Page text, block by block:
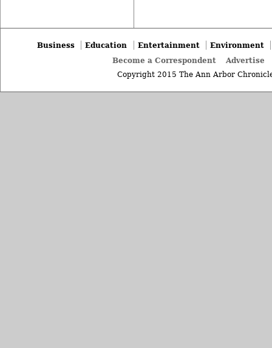
Business Education Entertainment
Environment
Become a Correspondent
Advertise
Copyright 2015 The Ann Arbor